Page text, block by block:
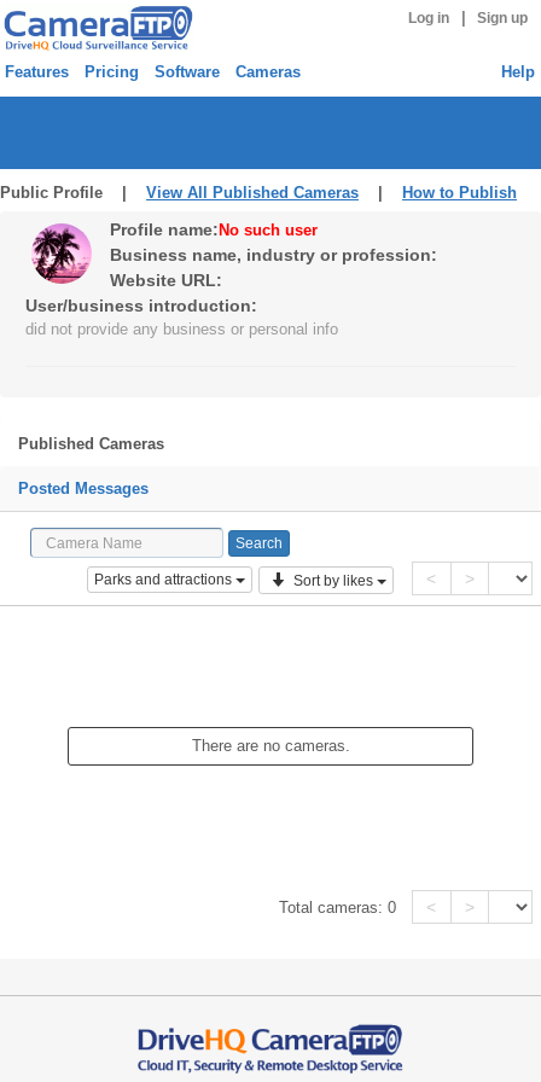
Log in Sign up
Features Pricing Software Cameras Help
Public Profile | View All Published Cameras How to Publish
Profile name: No such user
Business name, industry or profession:
Website URL:
User/business introduction:
did not provide any business or personal info
Published Cameras
Posted Messages
Parks and attractions Sort by likes < >
There are no cameras.
Total cameras:0 < >